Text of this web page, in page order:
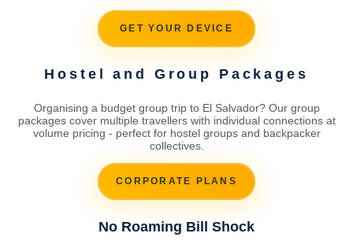
GET YOUR DEVICE
Hostel and Group Packages
Organising a budget group trip to El Salvador? Our group
packages cover multiple travellers with individual connections at
volume pricing - perfect for hostel groups and backpacker
collectives.
CORPORATE PLANS
No Roaming Bill Shock